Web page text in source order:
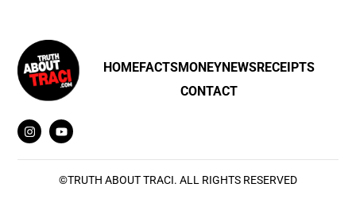
HOMEFACTSMONEYNEWSRECEIPTS
CONTACT
©TRUTH ABOUT TRACI. ALL RIGHTS RESERVED